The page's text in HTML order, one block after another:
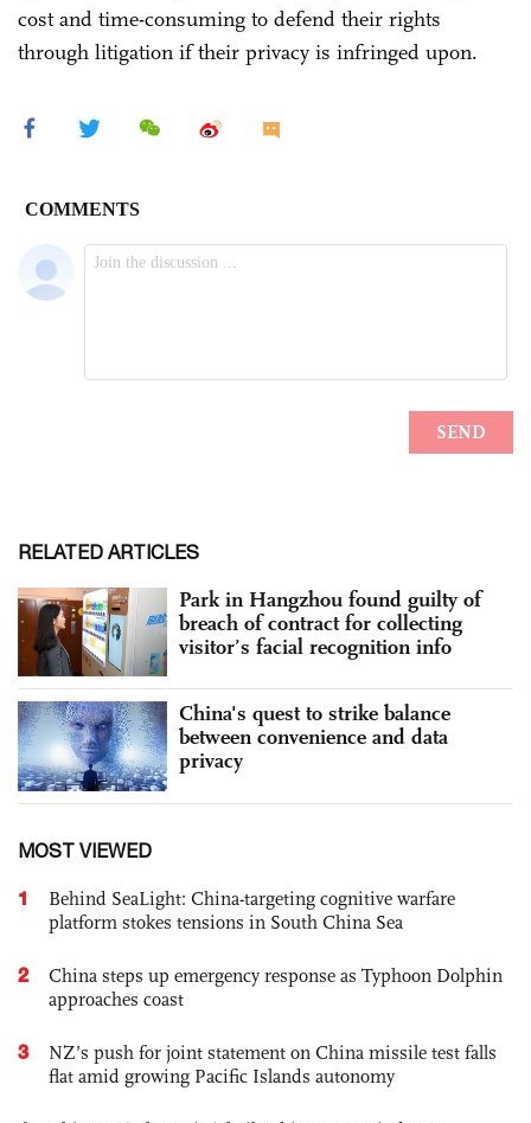
cost and time-consuming to defend their rights
through litigation if their privacy is infringed upon.
RELATED ARTICLES
Park in Hangzhou found guilty of
breach of contract for collecting
visitor’s facial recognition info
China's quest to strike balance
between convenience and data
privacy
MOST VIEWED
1
Behind SeaLight: China-targeting cognitive warfare
platform stokes tensions in South China Sea
2
China steps up emergency response as Typhoon Dolphin
approaches coast
3
NZ’s push for joint statement on China missile test falls
flat amid growing Pacific Islands autonomy